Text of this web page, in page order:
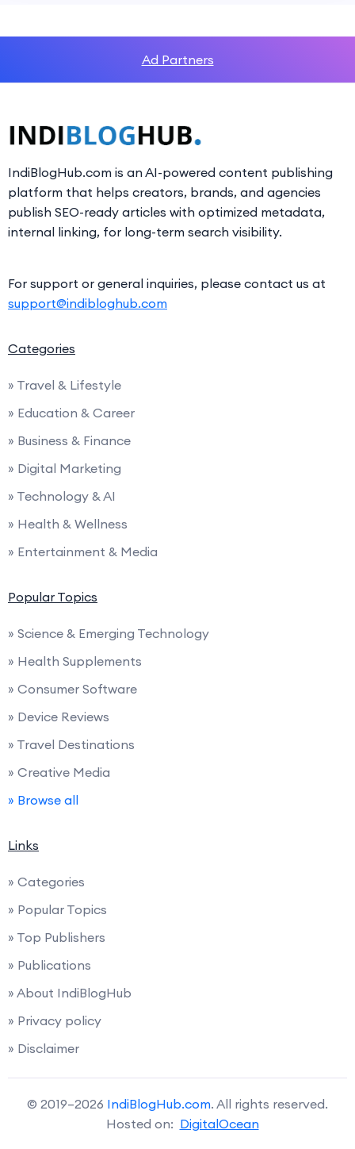
Ad Partners
IndiBlogHub.com is an AI-powered content publishing
platform that helps creators, brands, and agencies
publish SEO-ready articles with optimized metadata,
internal linking, for long-term search visibility.
For support or general inquiries, please contact us at
support@indibloghub.com
Categories
» Travel & Lifestyle
» Education & Career
» Business & Finance
» Digital Marketing
» Technology & AI
» Health & Wellness
» Entertainment & Media
Popular Topics
» Science & Emerging Technology
» Health Supplements
» Consumer Software
» Device Reviews
» Travel Destinations
» Creative Media
» Browse all
Links
» Categories
» Popular Topics
» Top Publishers
» Publications
» About IndiBlogHub
» Privacy policy
» Disclaimer
© 2019–2026 IndiBlogHub.com. All rights reserved.
Hosted on: DigitalOcean